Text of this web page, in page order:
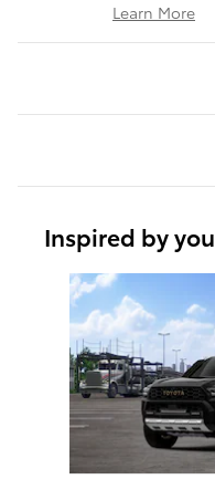
Learn More
Inspired by
Slide 1 of 6